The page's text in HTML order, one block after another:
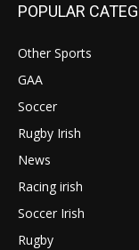
POPULAR
Other Sports
GAA
Soccer
Rugby Irish
News
Racing irish
Soccer Irish
Rugby